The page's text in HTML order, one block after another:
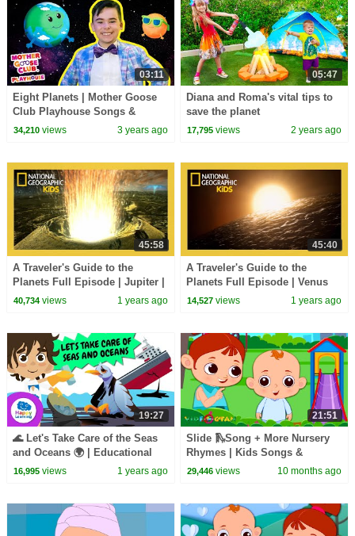
03:11
Eight Planets | Mother Goose
Club Playhouse Songs &
Nursery Rhymes
34,210views 3 years ago
05:47
Diana and Roma's vital tips to
save the planet
17,795 views 2 years ago
45:58
A Traveler's Guide to the
Planets Full Episode | Jupiter |
@natgeokids
40,734views 1 years ago
45:40
A Traveler's Guide to the
Planets Full Episode | Venus
and Mercury | @natgeokids
14,527 views 1 years ago
19:27
🌊 Let's Take Care of the Seas
and Oceans 🌍 | Educational
Videos for Children | Happy
16,995views 1 years ago
21:51
Slide 🛝Song + More Nursery
Rhymes | Kids Songs &
Learning Videos
29,446 views 10 months ago